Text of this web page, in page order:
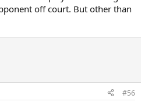
off court. But other than
#56